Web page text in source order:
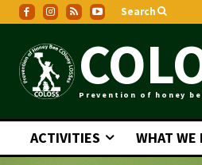
Search
Prevention of honey
ACTIVITIES WHAT WE